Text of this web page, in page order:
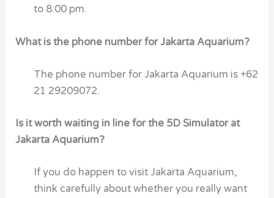
to 8:00 pm.
What is the phone number for Jakarta Aquarium?
The phone number for Jakarta Aquarium is +62
21 29209072.
Is it worth waiting in line for the 5D Simulator at
Jakarta Aquarium?
If you do happen to visit Jakarta Aquarium,
think carefully about whether you really want